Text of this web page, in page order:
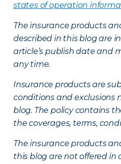
states of operation
The insurance products
described in this blog are
article’s publish date and
any time.
Insurance products are
conditions and exclusions
blog. The policy contains
the coverages, terms,
The insurance products
this blog are not offered in